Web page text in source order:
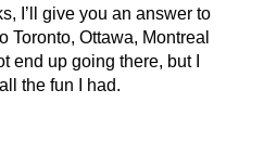
I’ll give you an answer to
Toronto, Ottawa, Montreal
end up going there, but I
the fun I had.